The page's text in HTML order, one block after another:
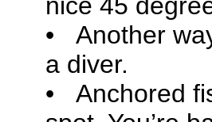
nice 45
• Another
a diver.
• Anchored